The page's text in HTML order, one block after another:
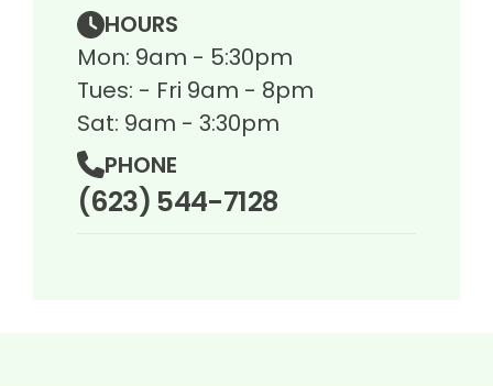
HOURS
Mon: 9am - 5:30pm
Tues: - Fri 9am - 8pm
Sat: 9am - 3:30pm
PHONE
(623) 544-7128